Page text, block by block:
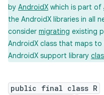
by AndroidX which is part of
the AndroidX libraries in all
consider migrating existing
AndroidX class that maps
AndroidX support library
public final class R